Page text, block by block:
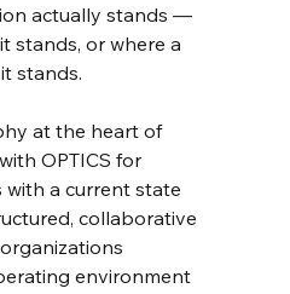
actually stands —
stands, or where a
stands.
at the heart of
OPTICS for
with a current state
collaborative
environment